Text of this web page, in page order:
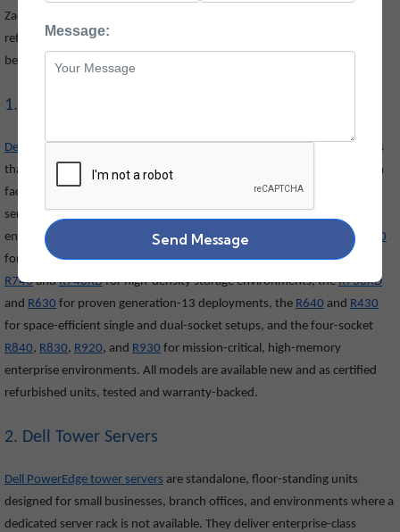
Zaco Computers offers the widest selection of new and certified
refurbished Dell IT equipment in India. Explore our complete range
below:
1. Dell Rack Servers
Dell PowerEdge rack servers
are built for data centres and server rooms
that need maximum compute power in a compact, rack-mounted form
factor. Zaco Computers offers a wide range of 1U, 2U, and 4U rack
servers suitable for virtualisation, databases, cloud infrastructure, and
enterprise applications. Our popular models include the
and
R650
for current-generation high-performance workloads, the dual-socket
R740andR740XDfor high-density storage environments, theR730XD
and R630 for proven generation-13 deployments, the R640 and R430
for space-efficient single and dual-socket setups, and the four-socket
R840, R830, R920, and R930 for mission-critical, high-memory
enterprise environments. All models are available new and as certified
refurbished units, tested and warranty-backed.
2. Dell Tower Servers
Dell PowerEdge tower servers are standalone, floor-standing units
designed for small businesses, branch offices, and environments where a
dedicated server rack is not available. They deliver enterprise-class
Message:
Send Message